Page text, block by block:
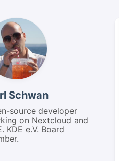
Schwan
source developer
on Nextcloud and
KDE e.V. Board